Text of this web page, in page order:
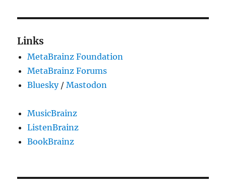
Links
MetaBrainz Foundation
MetaBrainz Forums
Bluesky/Mastodon
MusicBrainz
ListenBrainz
BookBrainz